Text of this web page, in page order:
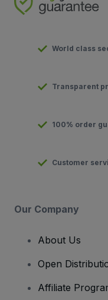
World class
Transparent
100% order
Customer
Our Company
About Us
Open
Affiliate